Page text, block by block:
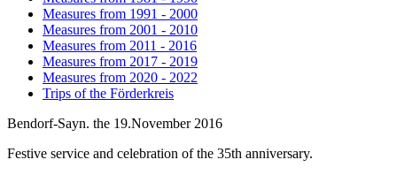
Measures from 1991 - 2000
Measures from 2001 - 2010
Measures from 2011 - 2016
Measures from 2017 - 2019
Measures from 2020 - 2022
Trips of the Förderkreis
Bendorf-Sayn. the 19.November 2016
Festive service and celebration of the 35th anniversary.